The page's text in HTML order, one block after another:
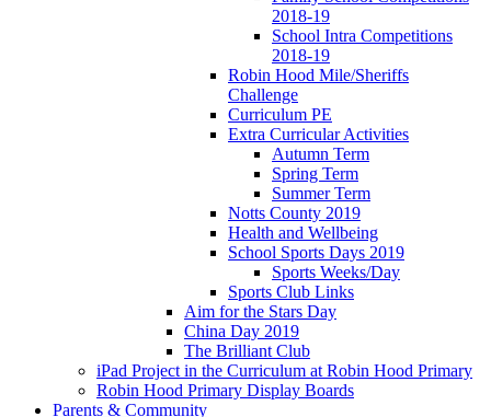
2018-19
School Intra Competitions
2018-19
Robin Hood Mile/Sheriffs
Challenge
Curriculum PE
Extra Curricular Activities
Autumn Term
Spring Term
Summer Term
Notts County 2019
Health and Wellbeing
School Sports Days 2019
Sports Weeks/Day
Sports Club Links
Aim for the Stars Day
China Day 2019
The Brilliant Club
iPad Project in the Curriculum at Robin Hood Primary
Robin Hood Primary Display Boards
Parents & Community